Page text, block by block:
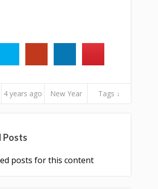
4 years ago New Year Tags ↓
Posts
posts for this content